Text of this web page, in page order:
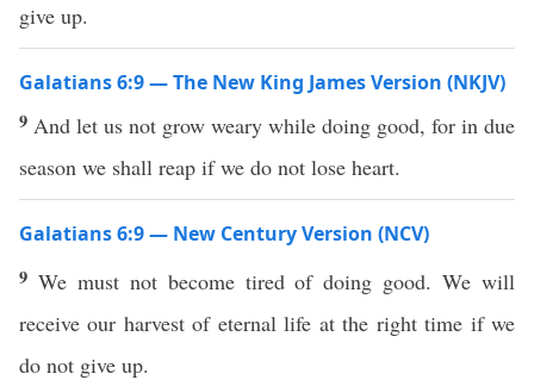
give up.
Galatians 6:9 — The New King James Version (NKJV)
9 And let us not grow weary while doing good, for in due
season we shall reap if we do not lose heart.
Galatians 6:9 — New Century Version (NCV)
9 We must not become tired of doing good. We will
receive our harvest of eternal life at the right time if we
do not give up.